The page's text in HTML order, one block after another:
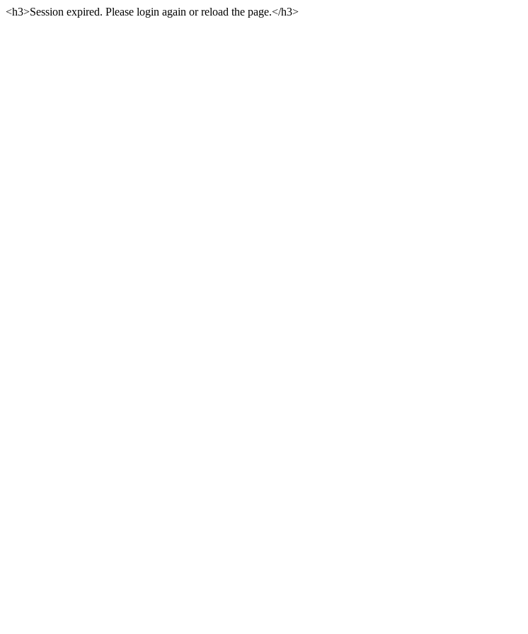
<h3>Session expired. Please login again or reload the page.</h3>